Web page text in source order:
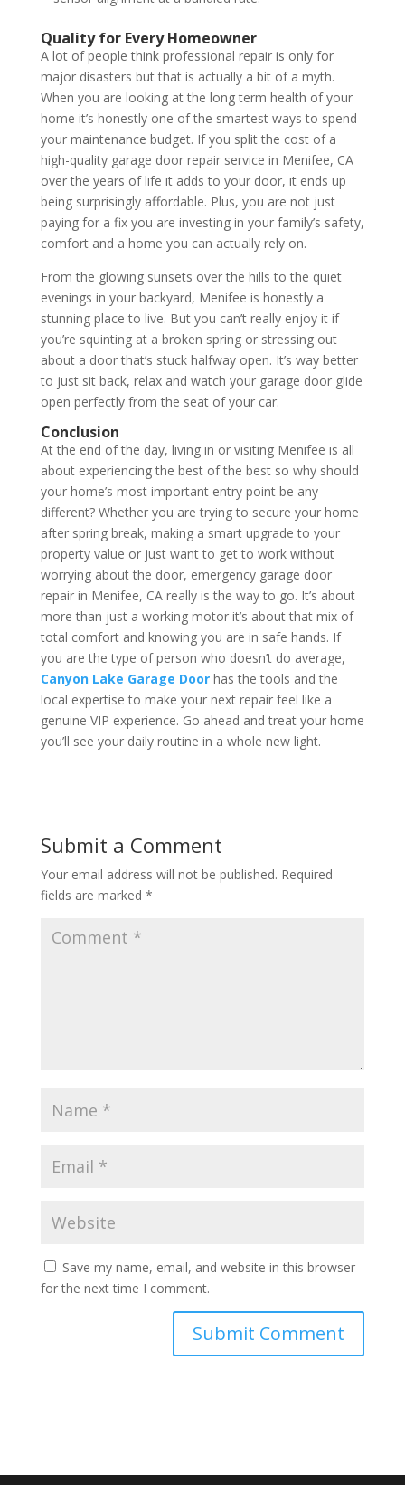
Quality for Every Homeowner
A lot of people think professional repair is only for
major disasters but that is actually a bit of a myth.
When you are looking at the long term health of your
home it’s honestly one of the smartest ways to spend
your maintenance budget. If you split the cost of a
high-quality garage door repair service in Menifee, CA
over the years of life it adds to your door, it ends up
being surprisingly affordable. Plus, you are not just
paying for a fix you are investing in your family’s safety,
comfort and a home you can actually rely on.
From the glowing sunsets over the hills to the quiet
evenings in your backyard, Menifee is honestly a
stunning place to live. But you can’t really enjoy it if
you’re squinting at a broken spring or stressing out
about a door that’s stuck halfway open. It’s way better
to just sit back, relax and watch your garage door glide
open perfectly from the seat of your car.
Conclusion
At the end of the day, living in or visiting Menifee is all
about experiencing the best of the best so why should
your home’s most important entry point be any
different? Whether you are trying to secure your home
after spring break, making a smart upgrade to your
property value or just want to get to work without
worrying about the door, emergency garage door
repair in Menifee, CA really is the way to go. It’s about
more than just a working motor it’s about that mix of
total comfort and knowing you are in safe hands. If
you are the type of person who doesn’t do average,
Canyon Lake Garage Doorhas the tools and the
local expertise to make your next repair feel like a
genuine VIP experience. Go ahead and treat your home
you’ll see your daily routine in a whole new light.
Submit a Comment
Your email address will not be published. Required
fields are marked *
Save my name, email, and website in this browser
for the next time I comment.